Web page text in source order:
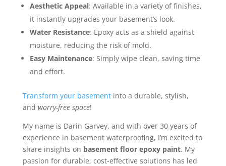
Aesthetic Appeal: Available in a variety of finishes,
it instantly upgrades your basement’s look.
Water Resistance: Epoxy acts as a shield against
moisture, reducing the risk of mold.
Easy Maintenance: Simply wipe clean, saving time
and effort.
Transform your basementinto a durable, stylish,
and worry-free space!
My name is Darin Garvey, and with over 30 years of
experience in basement waterproofing, I’m excited to
share insights on basement floor epoxy paint. My
passion for durable, cost-effective solutions has led